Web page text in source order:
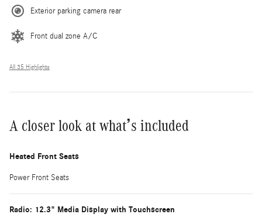
Exterior parking camera rear
Front dual zone A/C
All 35 Highlights
A closer look at what’s included
Heated Front Seats
Power Front Seats
Radio: 12.3" Media Display with Touchscreen